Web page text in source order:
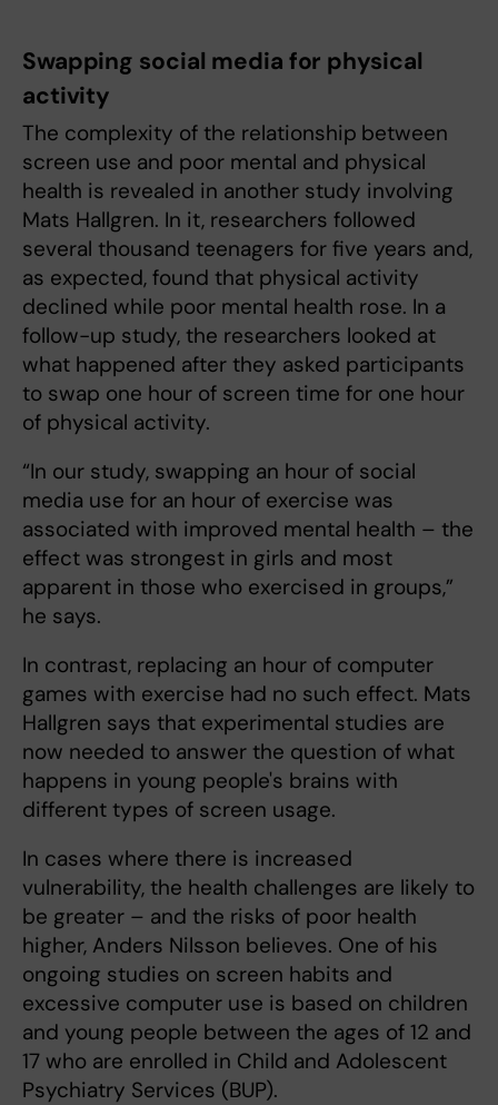
Swapping social media for physical
activity
The complexity of the relationship between
screen use and poor mental and physical
health is revealed in another study involving
Mats Hallgren. In it, researchers followed
several thousand teenagers for five years and,
as expected, found that physical activity
declined while poor mental health rose. In a
follow-up study, the researchers looked at
what happened after they asked participants
to swap one hour of screen time for one hour
of physical activity.
“In our study, swapping an hour of social
media use for an hour of exercise was
associated with improved mental health – the
effect was strongest in girls and most
apparent in those who exercised in groups,”
he says.
In contrast, replacing an hour of computer
games with exercise had no such effect. Mats
Hallgren says that experimental studies are
now needed to answer the question of what
happens in young people's brains with
different types of screen usage.
In cases where there is increased
vulnerability, the health challenges are likely to
be greater – and the risks of poor health
higher, Anders Nilsson believes. One of his
ongoing studies on screen habits and
excessive computer use is based on children
and young people between the ages of 12 and
17 who are enrolled in Child and Adolescent
Psychiatry Services (BUP).